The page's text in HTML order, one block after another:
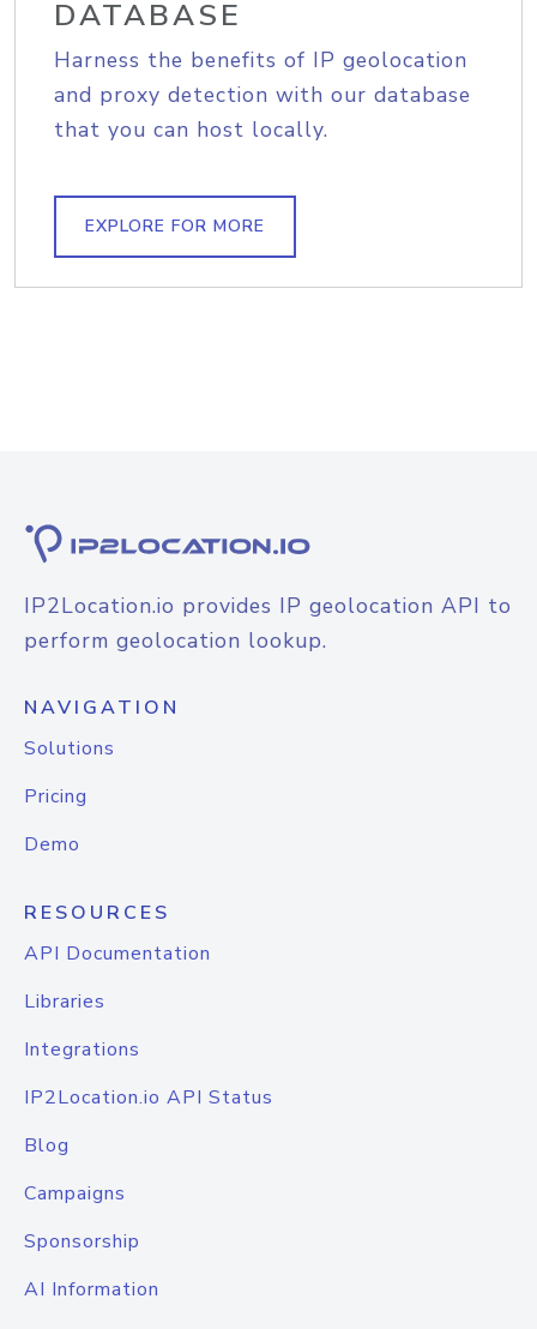
DATABASE
Harness the benefits of IP geolocation
and proxy detection with our database
that you can host locally.
EXPLORE FOR MORE
IP2Location.io provides IP geolocation API to
perform geolocation lookup.
NAVIGATION
Solutions
Pricing
Demo
RESOURCES
API Documentation
Libraries
Integrations
IP2Location.io API Status
Blog
Campaigns
Sponsorship
AI Information